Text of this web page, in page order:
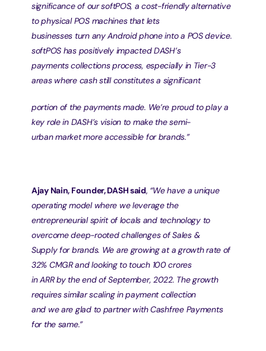
significance of our softPOS, a cost-friendly alternative
to physical POS machines that lets
businesses turn any Android phone into a POS device.
softPOS has positively impacted DASH’s
payments collections process, especially in Tier-3
areas where cash still constitutes a significant
portion of the payments made. We’re proud to play a
key role in DASH’s vision to make the semi-
urban market more accessible for brands.”
Ajay Nain, Founder, DASH said, “We have a unique
operating model where we leverage the
entrepreneurial spirit of locals and technology to
overcome deep-rooted challenges of Sales &
Supply for brands. We are growing at a growth rate of
32% CMGR and looking to touch 100 crores
in ARR by the end of September, 2022. The growth
requires similar scaling in payment collection
and we are glad to partner with Cashfree Payments
for the same.”